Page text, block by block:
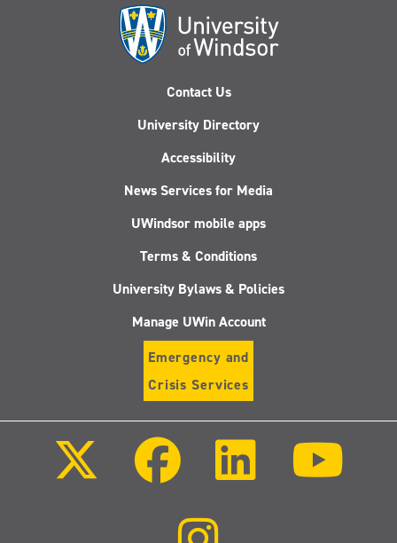
Contact Us
University Directory
Accessibility
News Services for Media
UWindsor mobile apps
Terms & Conditions
University Bylaws & Policies
Manage UWin Account
Emergency and
Crisis Services
Facebook